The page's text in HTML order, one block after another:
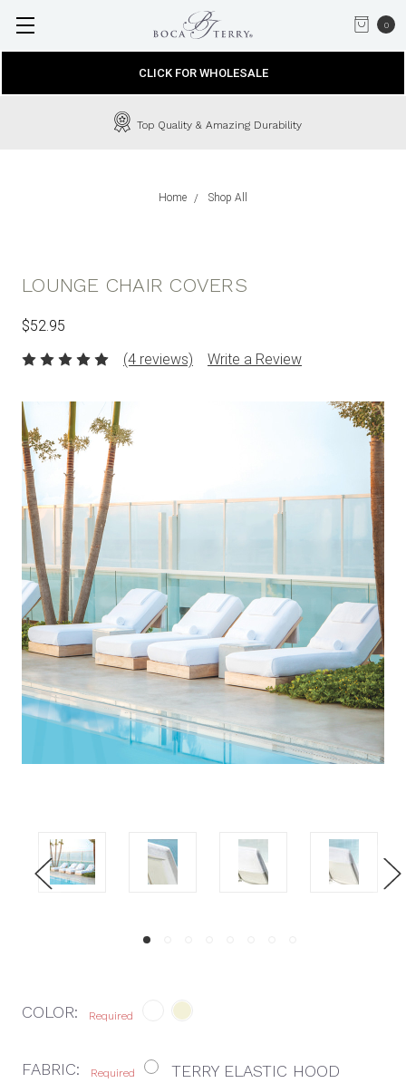
0
CLICK FOR WHOLESALE
Top Quality & Amazing Durability
Home Shop All
LOUNGE CHAIR COVERS
$52.95
(4 reviews)
Write a Review
COLOR: Required
FABRIC: Required
TERRY ELASTIC HOOD